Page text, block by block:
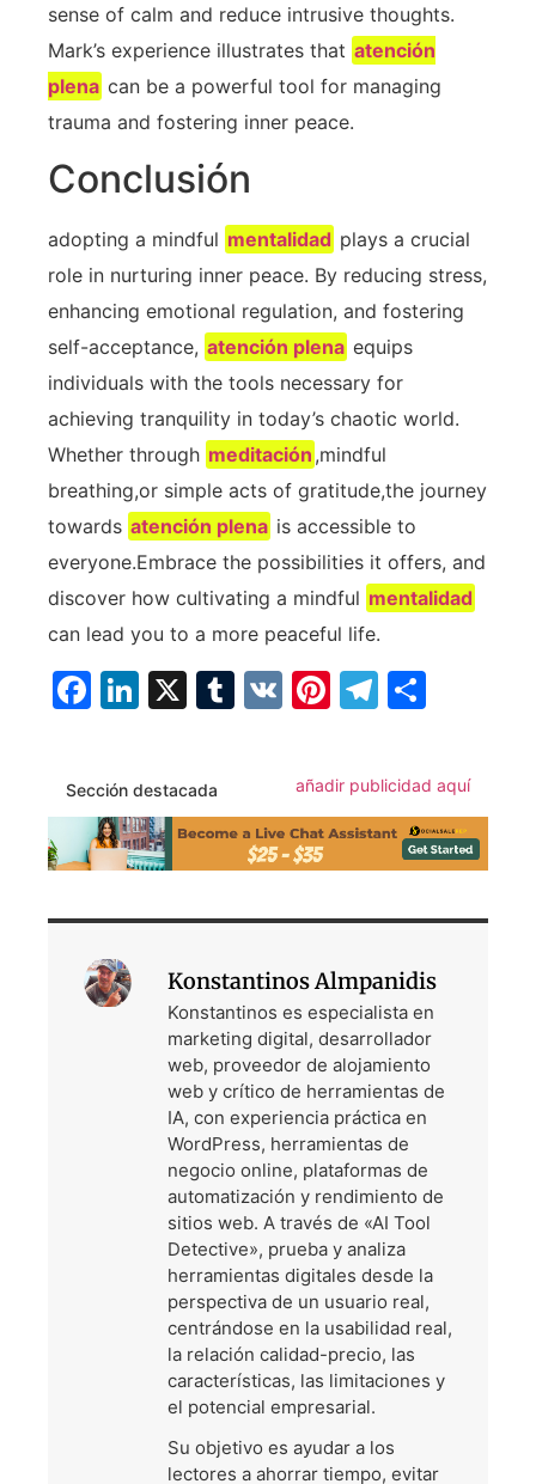
sense of calm and reduce‌ intrusive thoughts.
Mark’s experience illustrates that atención
plena ‍can be a powerful tool for managing
trauma and ‍fostering inner peace.
Conclusión
adopting a mindful mentalidad plays a crucial​
role in nurturing inner peace. By reducing stress,
enhancing emotional regulation, and ‍fostering
self-acceptance, atención plena ⁣equips
individuals with the tools necessary for
achieving tranquility in today’s‌ chaotic world.
Whether through meditación ,mindful
breathing,or simple acts of gratitude,the journey
towards atención plena is accessible ⁤to
everyone.Embrace the possibilities it offers, and
discover⁣ how cultivating a mindful mentalidad
can ⁢lead you to a more peaceful‍ life.
Facebook
LinkedIn
X Tumblr
VK Pinterest
Sección destacada añadir publicidad aquí
Konstantinos Almpanidis
Konstantinos es especialista en
marketing digital, desarrollador
web, proveedor de alojamiento
web y crítico de herramientas de
IA, con experiencia práctica en
WordPress, herramientas de
negocio online, plataformas de
automatización y rendimiento de
sitios web. A través de «AI Tool
Detective», prueba y analiza
herramientas digitales desde la
perspectiva de un usuario real,
centrándose en la usabilidad real,
la relación calidad-precio, las
características, las limitaciones y
el potencial empresarial.
Su objetivo es ayudar a los
lectores a ahorrar tiempo, evitar